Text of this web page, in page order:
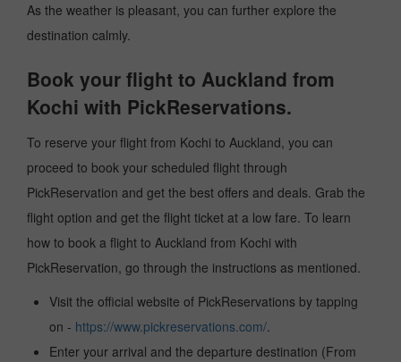
As the weather is pleasant, you can further explore the
destination calmly.
Book your flight to Auckland from
Kochi with PickReservations.
To reserve your flight from Kochi to Auckland, you can
proceed to book your scheduled flight through
PickReservation and get the best offers and deals. Grab the
flight option and get the flight ticket at a low fare. To learn
how to book a flight to Auckland from Kochi with
PickReservation, go through the instructions as mentioned.
Visit the official website of PickReservations by tapping
on - https://www.pickreservations.com/.
Enter your arrival and the departure destination (From